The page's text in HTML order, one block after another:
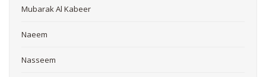
Mubarak Al Kabeer
Naeem
Nasseem